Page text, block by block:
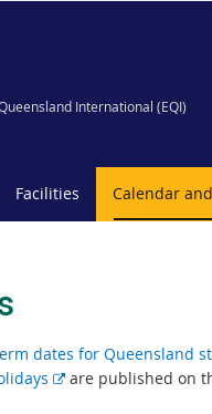
International (EQI)
Facilities Calendar
dates for Queensland
E
are published on